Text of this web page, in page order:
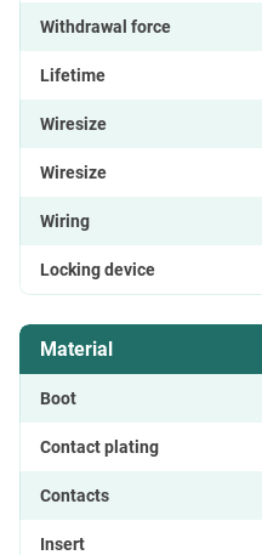
Withdrawal force
Lifetime
Wiresize
Wiresize
Wiring
Locking device
Material
Boot
Contact plating
Contacts
Insert